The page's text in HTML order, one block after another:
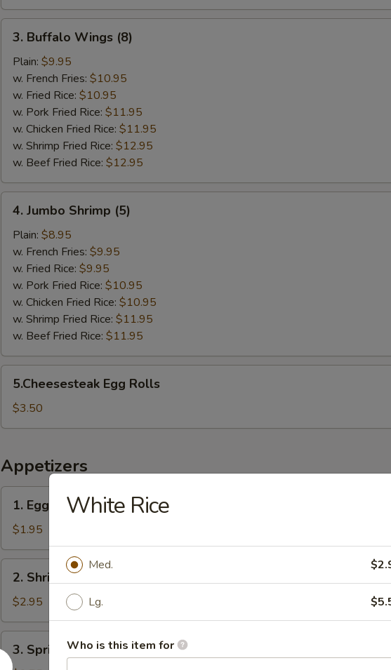
Buffalo
Wings
(8)
3. Buffalo Wings (8)
Plain: $9.95
w. French Fries: $10.95
w. Fried Rice: $10.95
w. Pork Fried Rice: $11.95
w. Chicken Fried Rice: $11.95
w. Shrimp Fried Rice: $12.95
w. Beef Fried Rice: $12.95
Jumbo
Shrimp
(5)
4. Jumbo Shrimp (5)
Plain: $8.95
w. French Fries: $9.95
w. Fried Rice: $9.95
w. Pork Fried Rice: $10.95
w. Chicken Fried Rice: $10.95
w. Shrimp Fried Rice: $11.95
w. Beef Fried Rice: $11.95
Egg
Rolls
5.Cheesesteak Egg Rolls
$3.50
Appetizers
Egg
Roll
(1)
1. Egg Roll (1)
$1.95
Shrimp
Roll
(1)
2. Shrimp Roll (1)
$2.95
Spring
3. Spring Roll (2)
White Rice
Med.
Lg.
Who is this item for